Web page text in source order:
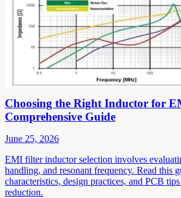
Choosing the Right Inductor for
Comprehensive Guide
June 25, 2026
EMI filter inductor selection involves
handling, and resonant frequency. Read this
characteristics, design practices, and PCB
reduction.